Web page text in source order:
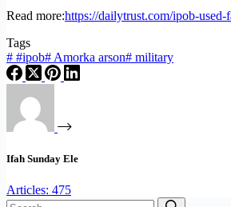
Read more:https://dailytrust.com/ipob-
Tags
# #ipob# Amorka arson# military
Ifah Sunday Ele
Articles: 475